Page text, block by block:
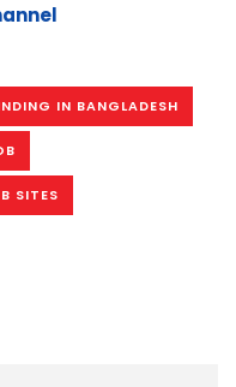
IN BANGLADESH
SITES